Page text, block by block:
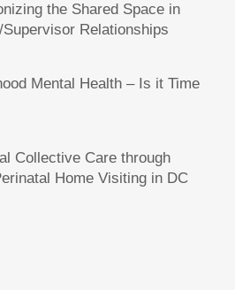
the Shared Space in
Relationships
Mental Health – Is it Time
Collective Care through
Home Visiting in DC